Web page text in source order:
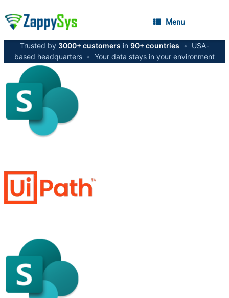
Menu
Trusted by 3000+ customers in 90+ countries •
USA-
based headquarters • Your data stays in your environment